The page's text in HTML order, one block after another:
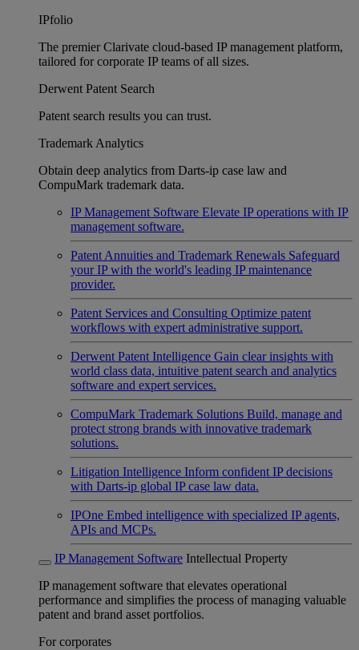
IPfolio
The premier Clarivate cloud-based IP management platform,
tailored for corporate IP teams of all sizes.
Derwent Patent Search
Patent search results you can trust.
Trademark Analytics
Obtain deep analytics from Darts-ip case law and
CompuMark trademark data.
IP Management Software Elevate IP operations with IP
management software.
Patent Annuities and Trademark Renewals Safeguard
your IP with the world's leading IP maintenance
provider.
Patent Services and Consulting Optimize patent
workflows with expert administrative support.
Derwent Patent Intelligence Gain clear insights with
world class data, intuitive patent search and analytics
software and expert services.
CompuMark Trademark Solutions Build, manage and
protect strong brands with innovative trademark
solutions.
Litigation Intelligence Inform confident IP decisions
with Darts-ip global IP case law data.
IPOne Embed intelligence with specialized IP agents,
APIs and MCPs.
IP Management Software Intellectual Property
IP management software that elevates operational
performance and simplifies the process of managing valuable
patent and brand asset portfolios.
For corporates